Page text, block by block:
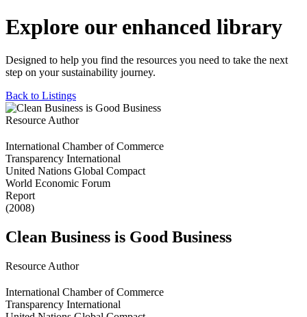
Explore our enhanced library
Designed to help you find the resources you need to take the next
step on your sustainability journey.
Back to Listings
Resource Author
International Chamber of Commerce
Transparency International
United Nations Global Compact
World Economic Forum
Report
(2008)
Clean Business is Good Business
Resource Author
International Chamber of Commerce
Transparency International